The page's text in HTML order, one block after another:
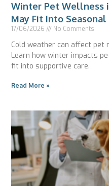
Winter Pet Wellness
May Fit Into Seasonal
17/06/2026 No Comments
Cold weather can affect pet
Learn how winter impacts
fit into supportive care.
Read More »